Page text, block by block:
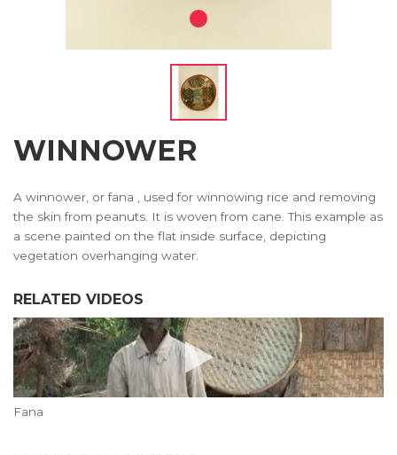
WINNOWER
A winnower, or fana , used for winnowing rice and removing
the skin from peanuts. It is woven from cane. This example as
a scene painted on the flat inside surface, depicting
vegetation overhanging water.
RELATED VIDEOS
Fana